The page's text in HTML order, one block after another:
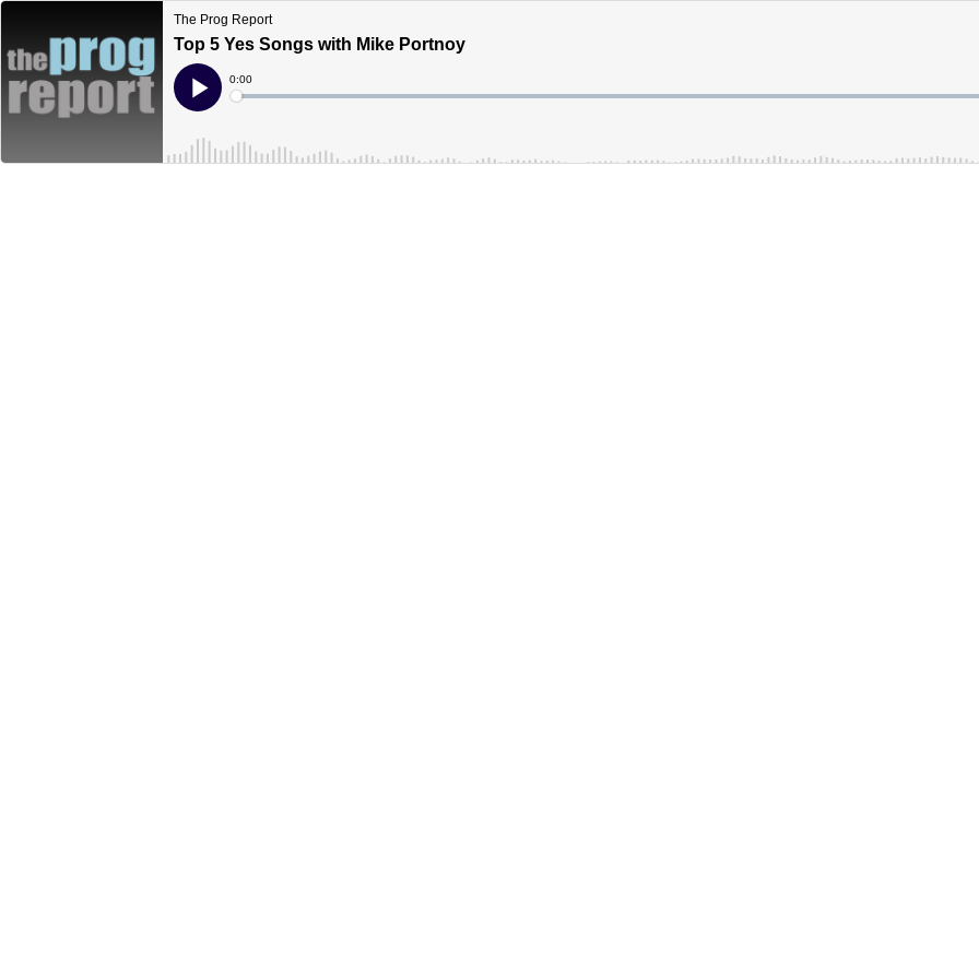
The Prog Report
Top 5 Yes Songs with Mike Portnoy
Play
Current
Time
0:00
Loaded: